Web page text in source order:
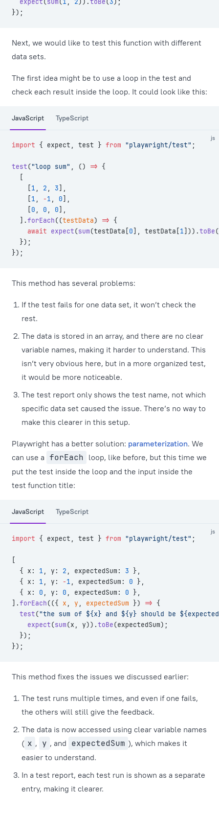
  expect
( sum( 1 , 2 )).toBe( 3 );
});
Next, we would like to test this function with different
data sets.
The first idea might be to use a loop in the test and
check each result inside the loop. It could look like this:
JavaScript TypeScript
js
import { expect, test } from "playwright/test" ;
test("loop sum" , () => {
  [
    [
1 , 2 , 3],
    [
1 , -1 , 0],
    [
0 , 0 , 0],
  ].
forEach((testData) => {
    await
expect(sum(testData[0], testData[1])).toBe
  });
});
This method has several problems:
If the test fails for one data set, it won’t check the
rest.
The data is stored in an array, and there are no clear
variable names, making it harder to understand. This
isn’t very obvious here, but in a more organized test,
it would be more noticeable.
The test report only shows the test name, not which
specific data set caused the issue. There’s no way to
make this clearer in this setup.
Playwright has a better solution: parameterization. We
can use a forEach loop, like before, but this time we
put the test inside the loop and the input inside the
test function title:
JavaScript TypeScript
js
import { expect, test } from "playwright/test" ;
[
  { x:
1 , y: 2 , expectedSum: 3 },
  { x:
1 , y: -1 , expectedSum: 0 },
  { x:
0 , y: 0 , expectedSum: 0 },
].forEach(({ x , y , expectedSum }) => {
  test
("the sum of ${x} and ${y} should be
    expect
(sum(x, y)).toBe(expectedSum);
  });
});
This method fixes the issues we discussed earlier:
The test runs multiple times, and even if one fails,
the others will still give the feedback.
The data is now accessed using clear variable names
( x , y , and expectedSum ), which makes it
easier to understand.
In a test report, each test run is shown as a separate
entry, making it clearer.